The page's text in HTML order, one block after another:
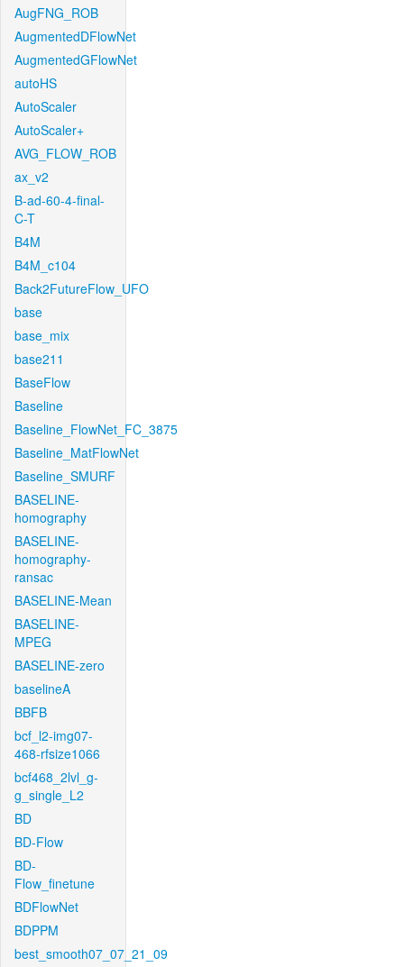
AugFNG_ROB
AugmentedDFlowNet
AugmentedGFlowNet
autoHS
AutoScaler
AutoScaler+
AVG_FLOW_ROB
ax_v2
B-ad-60-4-final-
C-T
B4M
B4M_c104
Back2FutureFlow_UFO
base
base_mix
base211
BaseFlow
Baseline
Baseline_FlowNet_FC_3875
Baseline_MatFlowNet
Baseline_SMURF
BASELINE-
homography
BASELINE-
homography-
ransac
BASELINE-Mean
BASELINE-
MPEG
BASELINE-zero
baselineA
BBFB
bcf_l2-img07-
468-rfsize1066
bcf468_2lvl_g-
g_single_L2
BD
BD-Flow
BD-
Flow_finetune
BDFlowNet
BDPPM
best_smooth07_07_21_09